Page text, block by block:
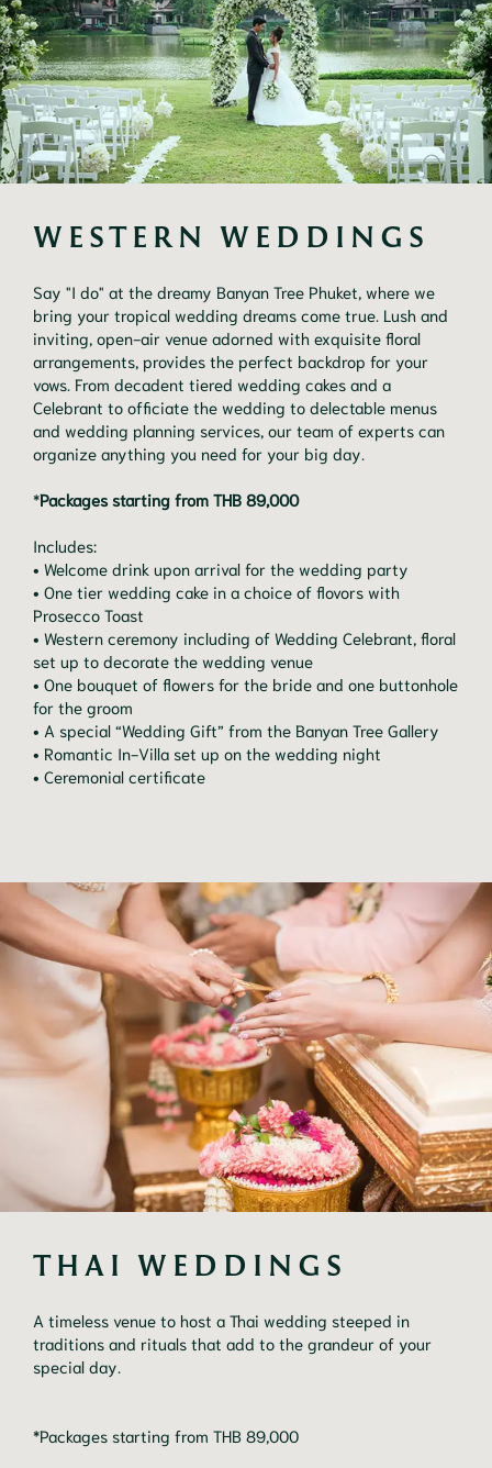
WESTERN WEDDINGS
Say "I do" at the dreamy Banyan Tree Phuket, where we
bring your tropical wedding dreams come true. Lush and
inviting, open-air venue adorned with exquisite floral
arrangements, provides the perfect backdrop for your
vows. From decadent tiered wedding cakes and a
Celebrant to officiate the wedding to delectable menus
and wedding planning services, our team of experts can
organize anything you need for your big day.
*Packages starting from THB 89,000
Includes:
• Welcome drink upon arrival for the wedding party
• One tier wedding cake in a choice of flovors with
Prosecco Toast
• Western ceremony including of Wedding Celebrant, floral
set up to decorate the wedding venue
• One bouquet of flowers for the bride and one buttonhole
for the groom
• A special “Wedding Gift” from the Banyan Tree Gallery
• Romantic In-Villa set up on the wedding night
• Ceremonial certificate
THAI WEDDINGS
A timeless venue to host a Thai wedding steeped in
traditions and rituals that add to the grandeur of your
special day.
*Packages starting from THB 89,000